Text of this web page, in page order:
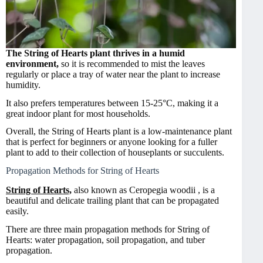
The String of Hearts plant thrives in a humid
environment, so it is recommended to mist the leaves
regularly or place a tray of water near the plant to increase
humidity.
It also prefers temperatures between 15-25°C, making it a
great indoor plant for most households.
Overall, the String of Hearts plant is a low-maintenance plant
that is perfect for beginners or anyone looking for a fuller
plant to add to their collection of houseplants or succulents.
Propagation Methods for String of Hearts
String of Hearts, also known as Ceropegia woodii , is a
beautiful and delicate trailing plant that can be propagated
easily.
There are three main propagation methods for String of
Hearts: water propagation, soil propagation, and tuber
propagation.